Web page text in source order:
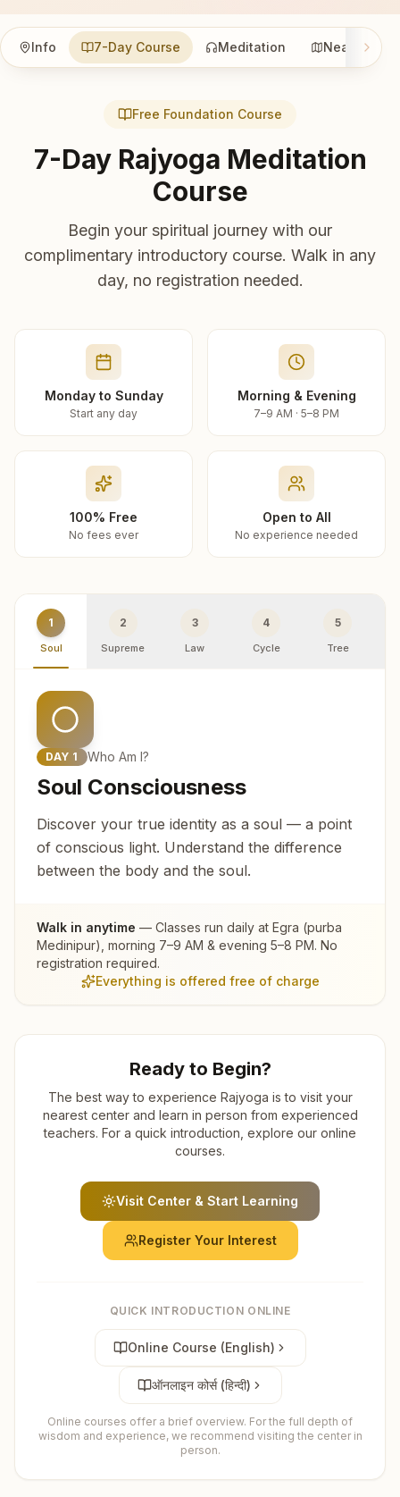
Info 7-Day Course Meditation Nearby
Free Foundation Course
7-Day Rajyoga Meditation
Course
Begin your spiritual journey with our
complimentary introductory course. Walk in any
day, no registration needed.
Monday to Sunday
Start any day
Morning & Evening
7–9 AM · 5–8 PM
100% Free
No fees ever
Open to All
No experience needed
1
Soul
2
Supreme
3
Law
4
Cycle
5
Tree
DAY 1 Who Am I?
Soul Consciousness
Discover your true identity as a soul — a point
of conscious light. Understand the difference
between the body and the soul.
Walk in anytime — Classes run daily at Egra (purba
Medinipur) , morning 7–9 AM & evening 5–8 PM. No
registration required.
Everything is offered free of charge
Ready to Begin?
The best way to experience Rajyoga is to visit your
nearest center and learn in person from experienced
teachers. For a quick introduction, explore our online
courses.
Visit Center & Start Learning
Register Your Interest
QUICK INTRODUCTION ONLINE
Online Course (English)
ऑनलाइन कोर्स (हिन्दी)
Online courses offer a brief overview. For the full depth of
wisdom and experience, we recommend visiting the center in
person.